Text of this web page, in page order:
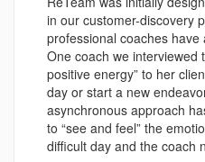
in our customer-discovery
professional coaches
One coach we interviewed
positive energy” to her
day or start a new
asynchronous approach
to “see and feel” the
difficult day and the coach